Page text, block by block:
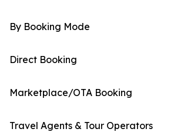
By Booking Mode
Direct Booking
Marketplace/OTA Booking
Travel Agents & Tour Operators